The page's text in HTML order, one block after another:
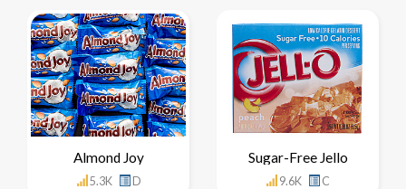
Almond Joy
5.3K D
Sugar-Free Jello
9.6K C